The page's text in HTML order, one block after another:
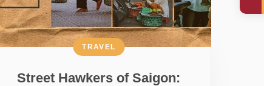
Street Hawkers of Saigon:
TRAVEL